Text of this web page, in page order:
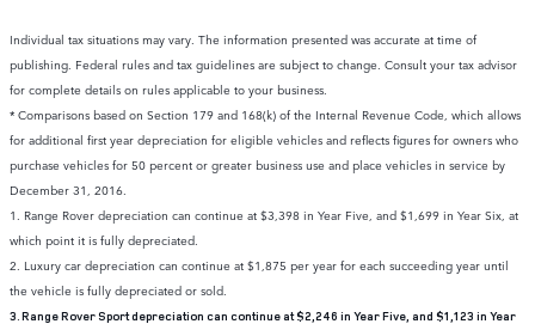
Individual tax situations may vary. The information presented was accurate at time of
publishing. Federal rules and tax guidelines are subject to change. Consult your tax advisor
for complete details on rules applicable to your business.
* Comparisons based on Section 179 and 168(k) of the Internal Revenue Code, which allows
for additional first year depreciation for eligible vehicles and reflects figures for owners who
purchase vehicles for 50 percent or greater business use and place vehicles in service by
December 31, 2016.
1. Range Rover depreciation can continue at $3,398 in Year Five, and $1,699 in Year Six, at
which point it is fully depreciated.
2. Luxury car depreciation can continue at $1,875 per year for each succeeding year until
the vehicle is fully depreciated or sold.
3. Range Rover Sport depreciation can continue at $2,246 in Year Five, and $1,123 in Year